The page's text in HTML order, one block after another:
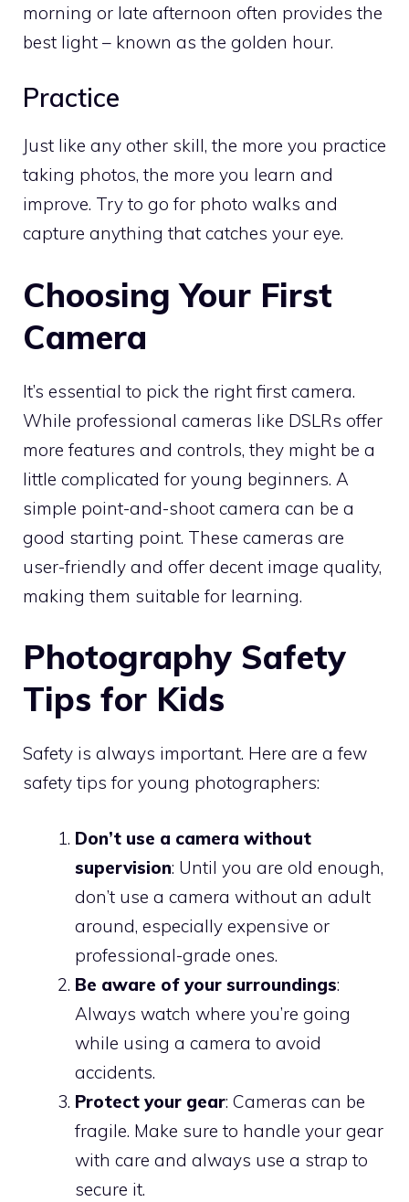
morning or late afternoon often provides the
best light – known as the golden hour.
Practice
Just like any other skill, the more you practice
taking photos, the more you learn and
improve. Try to go for photo walks and
capture anything that catches your eye.
Choosing Your First
Camera
It’s essential to pick the right first camera.
While professional cameras like DSLRs offer
more features and controls, they might be a
little complicated for young beginners. A
simple point-and-shoot camera can be a
good starting point. These cameras are
user-friendly and offer decent image quality,
making them suitable for learning.
Photography Safety
Tips for Kids
Safety is always important. Here are a few
safety tips for young photographers:
Don’t use a camera without
supervision: Until you are old enough,
don’t use a camera without an adult
around, especially expensive or
professional-grade ones.
Be aware of your surroundings:
Always watch where you’re going
while using a camera to avoid
accidents.
Protect your gear: Cameras can be
fragile. Make sure to handle your gear
with care and always use a strap to
secure it.